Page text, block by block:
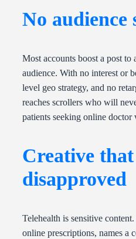
No audience
Most accounts boost a post to
audience. With no interest or
level geo strategy, and no
reaches scrollers who will
patients seeking online
Creative that
disapproved
Telehealth is sensitive
online prescriptions, names a